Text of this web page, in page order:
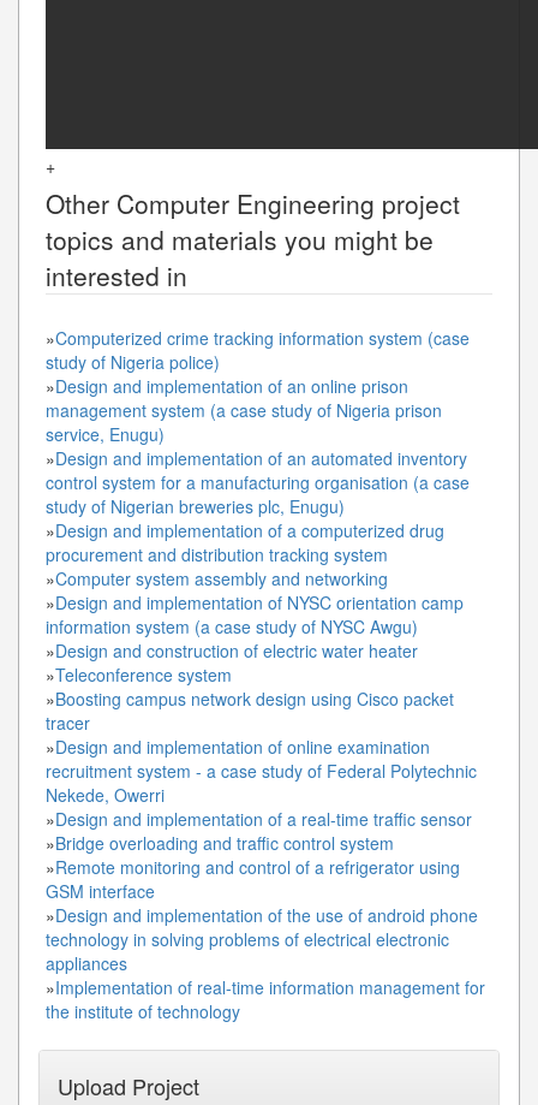
+
Other Computer Engineering project
topics and materials you might be
interested in
»Computerized crime tracking information system (case
study of Nigeria police)
»Design and implementation of an online prison
management system (a case study of Nigeria prison
service, Enugu)
»Design and implementation of an automated inventory
control system for a manufacturing organisation (a case
study of Nigerian breweries plc, Enugu)
»Design and implementation of a computerized drug
procurement and distribution tracking system
»Computer system assembly and networking
»Design and implementation of NYSC orientation camp
information system (a case study of NYSC Awgu)
»Design and construction of electric water heater
»Teleconference system
»Boosting campus network design using Cisco packet
tracer
»Design and implementation of online examination
recruitment system - a case study of Federal Polytechnic
Nekede, Owerri
»Design and implementation of a real-time traffic sensor
»Bridge overloading and traffic control system
»Remote monitoring and control of a refrigerator using
GSM interface
»Design and implementation of the use of android phone
technology in solving problems of electrical electronic
appliances
»Implementation of real-time information management for
the institute of technology
Upload Project